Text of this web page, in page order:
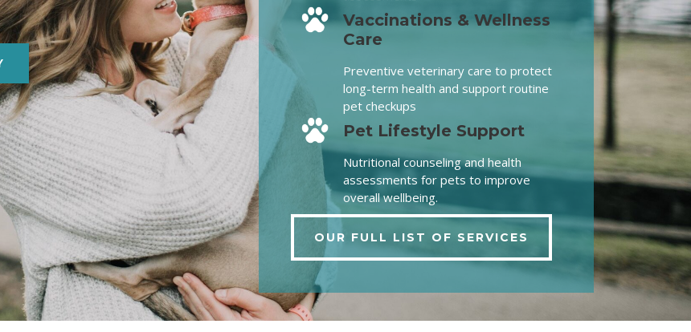
Vaccinations & Wellness
Care
Preventive veterinary care to protect
long-term health and support routine
pet checkups
Pet Lifestyle Support
Nutritional counseling and health
assessments for pets to improve
overall wellbeing.
OUR FULL LIST OF SERVICES